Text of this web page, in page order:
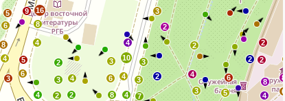
2
2
2
6
8
4
5
3
4
2
7
4
3
10
4
8
6
3
4
3
3
2
2
16
6
5
9
8
4
2
4
2
3
4
2
3
4
5
6
8